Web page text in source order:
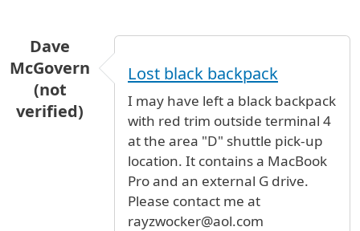
Dave
McGovern
(not
verified)
Lost black backpack
I may have left a black backpack
with red trim outside terminal 4
at the area "D" shuttle pick-up
location. It contains a MacBook
Pro and an external G drive.
Please contact me at
rayzwocker@aol.com